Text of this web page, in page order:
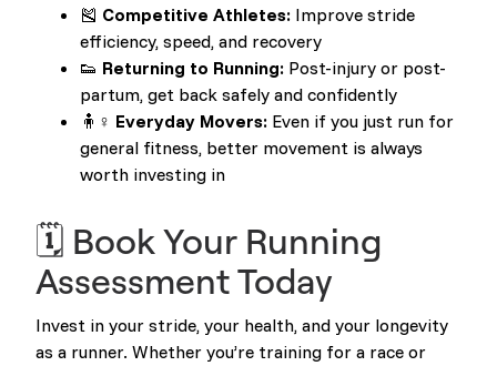
🎽 Competitive Athletes: Improve stride
efficiency, speed, and recovery
👟 Returning to Running: Post-injury or post-
partum, get back safely and confidently
🧍♀️ Everyday Movers: Even if you just run for
general fitness, better movement is always
worth investing in
🗓️ Book Your Running
Assessment Today
Invest in your stride, your health, and your longevity
as a runner. Whether you’re training for a race or